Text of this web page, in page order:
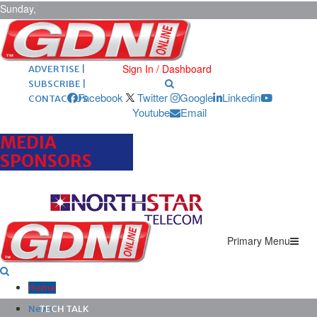
Sunday,
August 9,
2026 ARCHIVES |
POST ADS |
ADVERTISE |
SUBSCRIBE |
CONTACT US
Sign In / Dashboard
Facebook Twitter Google
Linkedin
Youtube
Email
MEDIA
SPONSORS
Primary Menu
Home
News
TECH TALK